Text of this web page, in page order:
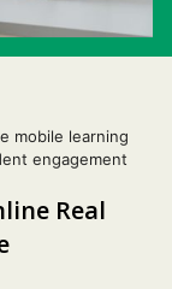
mobile learning
engagement
Real